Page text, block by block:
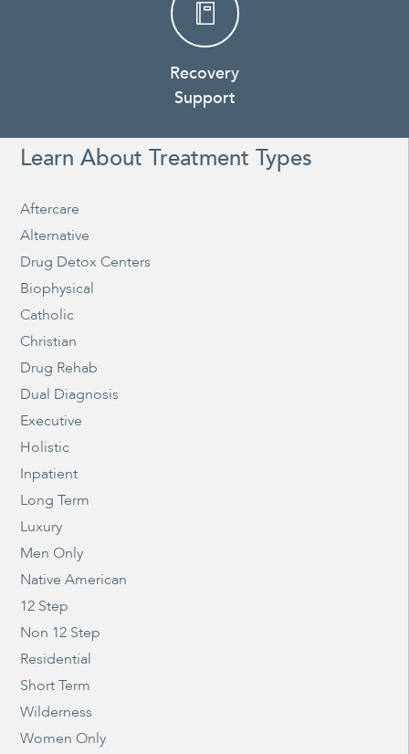
Recovery
Support
Learn About Treatment Types
Aftercare
Alternative
Drug Detox Centers
Biophysical
Catholic
Christian
Drug Rehab
Dual Diagnosis
Executive
Holistic
Inpatient
Long Term
Luxury
Men Only
Native American
12 Step
Non 12 Step
Residential
Short Term
Wilderness
Women Only